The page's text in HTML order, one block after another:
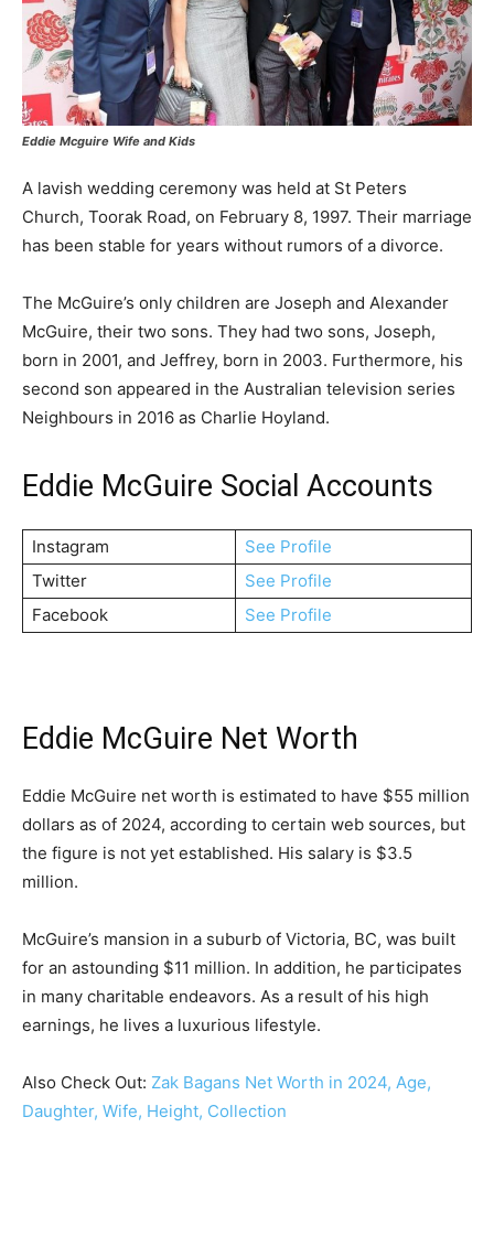
Eddie Mcguire Wife and Kids
A lavish wedding ceremony was held at St Peters
Church, Toorak Road, on February 8, 1997. Their marriage
has been stable for years without rumors of a divorce.
The McGuire’s only children are Joseph and Alexander
McGuire, their two sons. They had two sons, Joseph,
born in 2001, and Jeffrey, born in 2003. Furthermore, his
second son appeared in the Australian television series
Neighbours in 2016 as Charlie Hoyland.
Eddie McGuire Social Accounts
Instagram
See Profile
Twitter
See Profile
Facebook
See Profile
Eddie McGuire Net Worth
Eddie McGuire net worth is estimated to have $55 million
dollars as of 2024, according to certain web sources, but
the figure is not yet established. His salary is $3.5
million.
McGuire’s mansion in a suburb of Victoria, BC, was built
for an astounding $11 million. In addition, he participates
in many charitable endeavors. As a result of his high
earnings, he lives a luxurious lifestyle.
Also Check Out: Zak Bagans Net Worth in 2024, Age,
Daughter, Wife, Height, Collection